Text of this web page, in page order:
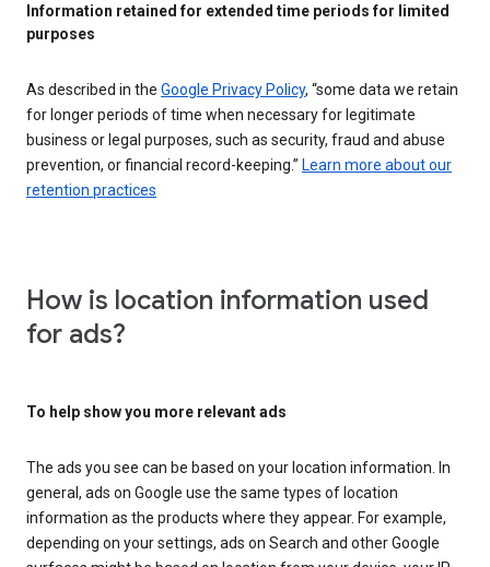
Information retained for extended time periods for limited
purposes
As described in the Google Privacy Policy, “some data we retain
for longer periods of time when necessary for legitimate
business or legal purposes, such as security, fraud and abuse
prevention, or financial record-keeping.” Learn more about our
retention practices
How is location information used
for ads?
To help show you more relevant ads
The ads you see can be based on your location information. In
general, ads on Google use the same types of location
information as the products where they appear. For example,
depending on your settings, ads on Search and other Google